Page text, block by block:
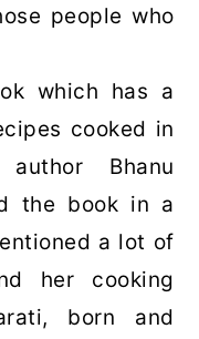
people who
which has a
cooked in
Bhanu
the book in a
a lot of
her cooking
born and